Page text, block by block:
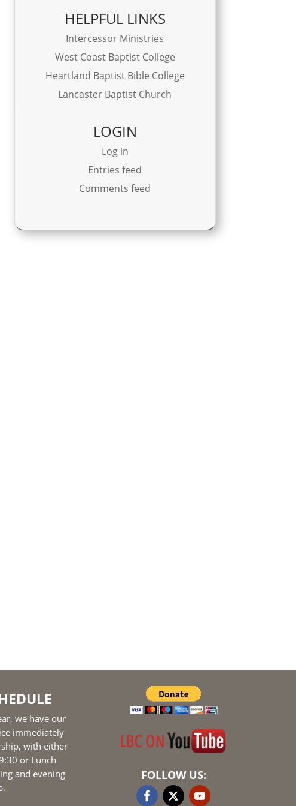
HELPFUL LINKS
Intercessor Ministries
West Coast Baptist College
Heartland Baptist Bible College
Lancaster Baptist Church
LOGIN
Log in
Entries feed
Comments feed
we have our
immediately
with either
or Lunch
and evening
FOLLOW US: